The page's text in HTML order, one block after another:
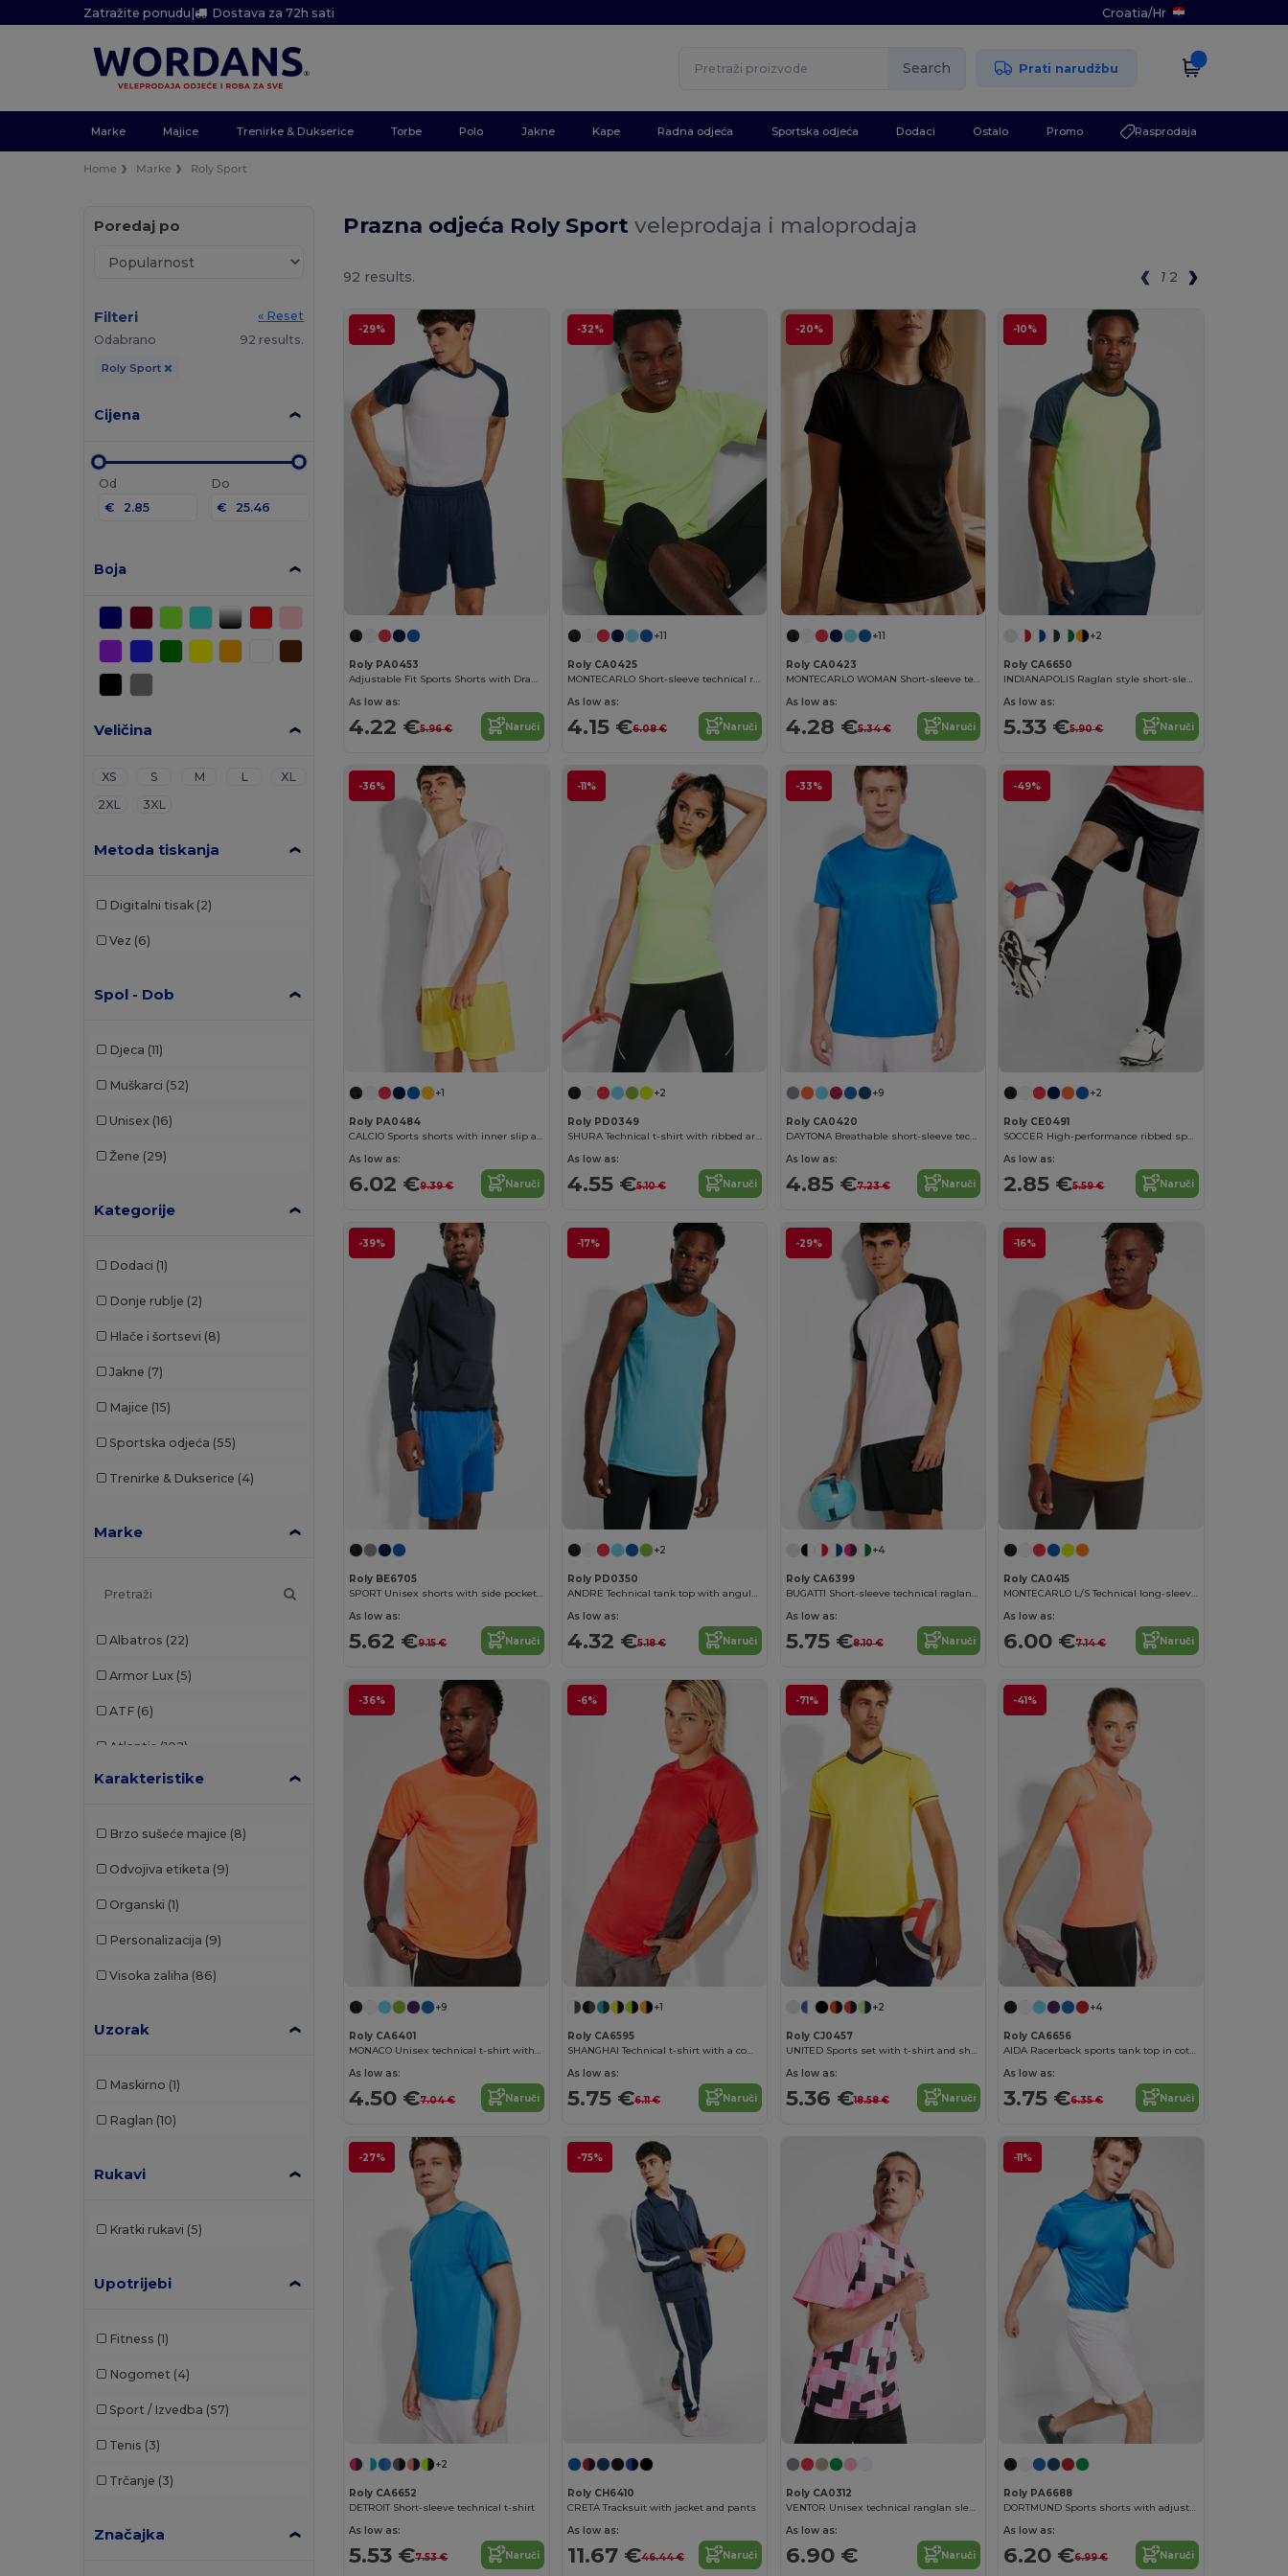
Zatražite ponudu| Dostava za 72h sati Croatia/Hr
Search Prati narudžbu
Marke Majice Trenirke & Dukserice Torbe Polo Jakne Kape Radna odjeća Sportska odjeća Dodaci Ostalo Promo Rasprodaja
Home Marke Roly Sport
Poredaj po
Filteri
« Reset
Odabrano
92 results.
Roly Sport
Cijena
Od
€
Do
€
Boja
Veličina
XS S M L
XL
2XL
3XL
Metoda tiskanja
Digitalni tisak (2)
Vez (6)
Spol - Dob
Djeca (11)
Muškarci (52)
Unisex (16)
Žene (29)
Kategorije
Dodaci (1)
Donje rublje (2)
Hlače i šortsevi (8)
Jakne (7)
Majice (15)
Sportska odjeća (55)
Trenirke & Dukserice (4)
Marke
Albatros (22)
Armor Lux (5)
ATF (6)
Atlantis (102)
Atlantis Headwear
Bag Base
Bella+Canvas
Buff (3)
Carhartt (12)
Caterpillar (2)
CG International (3)
Cherokee
Clubclass (20)
Craghoppers
Karakteristike
Brzo sušeće majice (8)
Odvojiva etiketa (9)
Organski (1)
Personalizacija (9)
Visoka zaliha (86)
Uzorak
Maskirno (1)
Raglan (10)
Rukavi
Kratki rukavi (5)
Upotrijebi
Fitness (1)
Nogomet (4)
Sport / Izvedba (57)
Tenis (3)
Trčanje (3)
Značajka
Prazna odjeća Roly Sportveleprodaja i maloprodaja
92 results. 1 2
-29%
Roly PA0453
Adjustable Fit Sports Shorts with Drawcord Waist
As low as:
4.22 €5.96 € Naruči
-32%
+11
Roly CA0425
MONTECARLO Short-sleeve technical raglan t-shirt
As low as:
4.15 €6.08 € Naruči
-20%
+11
Roly CA0423
MONTECARLO WOMAN Short-sleeve technical t-shirt
As low as:
4.28 €5.34 € Naruči
-10%
+2
Roly CA6650
INDIANAPOLIS Raglan style short-sleeve sports t-shirt with contrasting sleeves
As low as:
5.33 €5.90 € Naruči
-36%
+1
Roly PA0484
CALCIO Sports shorts with inner slip and elastic waist with drawcord
As low as:
6.02 €9.39 € Naruči
-11%
+2
Roly PD0349
SHURA Technical t-shirt with ribbed armholes and neckline
As low as:
4.55 €5.10 € Naruči
-33%
+9
Roly CA0420
DAYTONA Breathable short-sleeve technical t-shirt
As low as:
4.85 €7.23 € Naruči
-49%
+2
Roly CE0491
SOCCER High-performance ribbed sports socks
As low as:
2.85 €5.59 € Naruči
-39%
Roly BE6705
SPORT Unisex shorts with side pockets and elastic waist with adjustable drawcord
As low as:
5.62 €9.15 € Naruči
-17%
+2
Roly PD0350
ANDRE Technical tank top with angular seams to enhance adaptability
As low as:
4.32 €5.18 € Naruči
-29%
+4
Roly CA6399
BUGATTI Short-sleeve technical raglan t-shirt
As low as:
5.75 €8.10 € Naruči
-16%
Roly CA0415
MONTECARLO L/S Technical long-sleeve raglan t-shirt
As low as:
6.00 €7.14 € Naruči
-36%
+9
Roly CA6401
MONACO Unisex technical t-shirt with raglan sleeves
As low as:
4.50 €7.04 € Naruči
-6%
+1
Roly CA6595
SHANGHAI Technical t-shirt with a combination of two polyester fabrics and short-sleeve raglan style
As low as:
5.75 €6.11 € Naruči
-71%
+2
Roly CJ0457
UNITED Sports set with t-shirt and shorts
As low as:
5.36 €18.58 € Naruči
-41%
+4
Roly CA6656
AIDA Racerback sports tank top in cotton touch polyester
As low as:
3.75 €6.35 € Naruči
-27%
+2
Roly CA6652
DETROIT Short-sleeve technical t-shirt
As low as:
5.53 €7.53 € Naruči
-75%
Roly CH6410
CRETA Tracksuit with jacket and pants
As low as:
11.67 €46.44 € Naruči
Roly CA0312
VENTOR Unisex technical ranglan sleeved t-shirt
As low as:
6.90 € Naruči
-11%
Roly PA6688
DORTMUND Sports shorts with adjustable elastic waistband
As low as:
6.20 €6.99 € Naruči